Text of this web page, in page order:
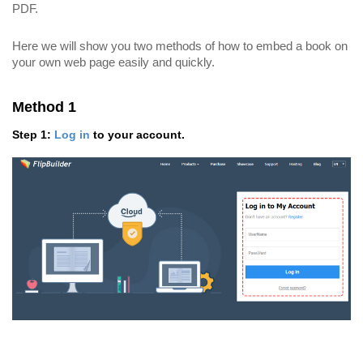
PDF.
Here we will show you two methods of how to embed a book on
your own web page easily and quickly.
Method 1
Step 1: Log in to your account.